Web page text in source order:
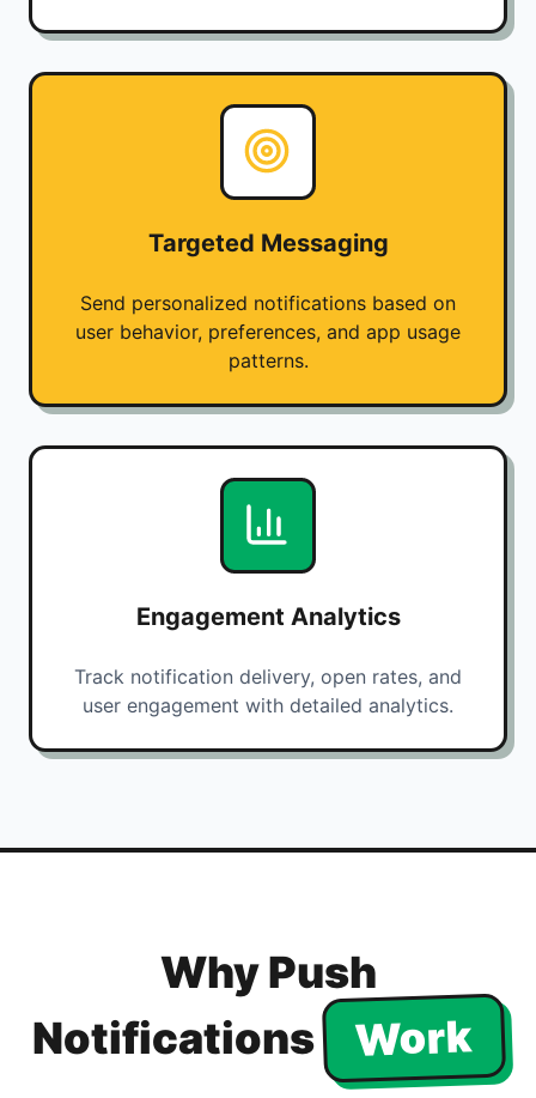
Targeted Messaging
Send personalized notifications based on
user behavior, preferences, and app usage
patterns.
Engagement Analytics
Track notification delivery, open rates, and
user engagement with detailed analytics.
Why Push
Notifications
Work